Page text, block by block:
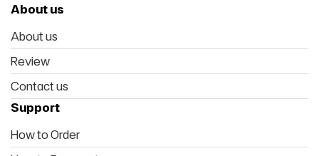
About us
About us
Review
Contact us
Support
How to Order